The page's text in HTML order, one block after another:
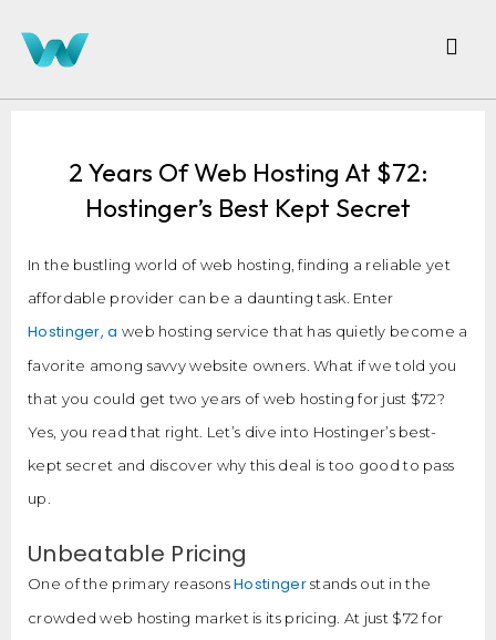
2 Years Of Web Hosting At $72:
Hostinger’s Best Kept Secret
In the bustling world of web hosting, finding a reliable yet
affordable provider can be a daunting task. Enter
Hostinger, a web hosting service that has quietly become a
favorite among savvy website owners. What if we told you
that you could get two years of web hosting for just $72?
Yes, you read that right. Let’s dive into Hostinger’s best-
kept secret and discover why this deal is too good to pass
up.
Unbeatable Pricing
One of the primary reasonsHostingerstands out in the
crowded web hosting market is its pricing. At just $72 for